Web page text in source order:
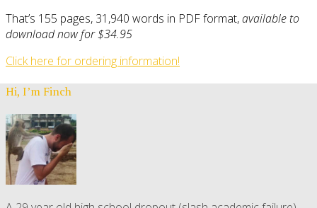
That’s 155 pages, 31,940 words in PDF format,available to
download now for $34.95
Click here for ordering information!
Hi, I’m Finch